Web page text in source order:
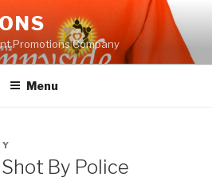
Promotions Company
Menu
By Police